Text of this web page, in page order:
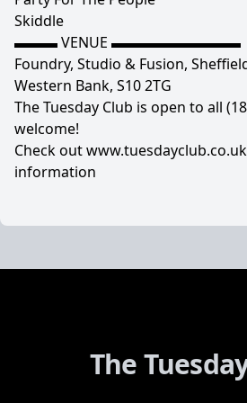
Skiddle
▬▬▬ VENUE ▬▬▬▬▬▬▬▬▬
Foundry, Studio & Fusion,
Western Bank, S10 2TG
The Tuesday Club is open to all
welcome!
Check out
information
The